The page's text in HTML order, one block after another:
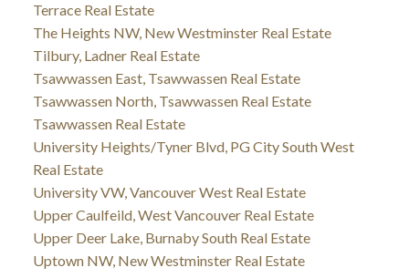
Terrace Real Estate
The Heights NW, New Westminster Real Estate
Tilbury, Ladner Real Estate
Tsawwassen East, Tsawwassen Real Estate
Tsawwassen North, Tsawwassen Real Estate
Tsawwassen Real Estate
University Heights/Tyner Blvd, PG City South West
Real Estate
University VW, Vancouver West Real Estate
Upper Caulfeild, West Vancouver Real Estate
Upper Deer Lake, Burnaby South Real Estate
Uptown NW, New Westminster Real Estate